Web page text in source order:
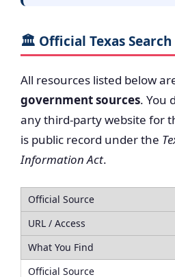
🏛️ Official Texas
All resources listed below
government sources. You
any third-party website for
is public record under the
Information Act.